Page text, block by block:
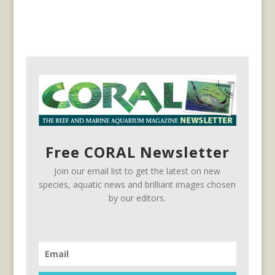
Free CORAL Newsletter
Join our email list to get the latest on new
species, aquatic news and brilliant images chosen
by our editors.